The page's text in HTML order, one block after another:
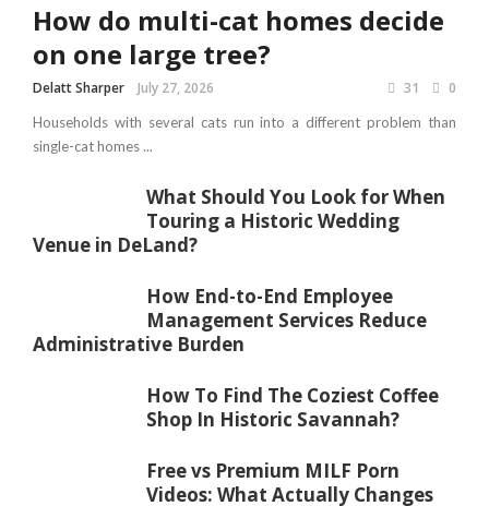
How do multi-cat homes decide
on one large tree?
Delatt Sharper July 27, 2026 31 0
Households with several cats run into a different problem than
single-cat homes ...
What Should You Look for When
Touring a Historic Wedding
Venue in DeLand?
How End-to-End Employee
Management Services Reduce
Administrative Burden
How To Find The Coziest Coffee
Shop In Historic Savannah?
Free vs Premium MILF Porn
Videos: What Actually Changes